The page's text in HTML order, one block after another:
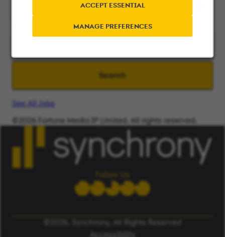
ACCEPT ESSENTIAL
MANAGE PREFERENCES
Search
See All Jobs
©2026 Fortune Media IP Limited. All rights reserved.
ALERT: Beware of False Job Scams.LEARN MORE
Follow Us
©2026, Synchrony, All Rights Reserved
Accessibility